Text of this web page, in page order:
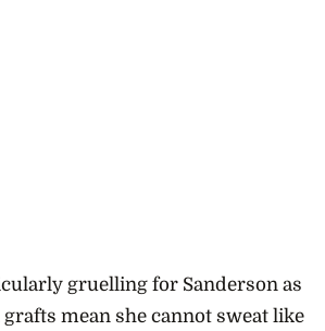
gruelling for Sanderson as
mean she cannot sweat like